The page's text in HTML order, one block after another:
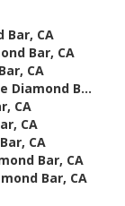
Bar, CA
Bar, CA
CA
Diamond B...
CA
CA
CA
Bar, CA
Bar, CA